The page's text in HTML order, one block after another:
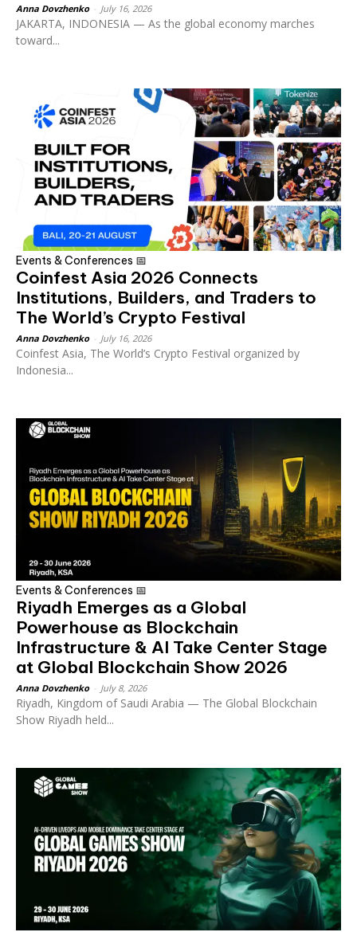
Anna Dovzhenko July 16, 2026
JAKARTA, INDONESIA — As the global economy marches
toward...
Events & Conferences 📅
Coinfest Asia 2026 Connects
Institutions, Builders, and Traders to
The World’s Crypto Festival
Anna Dovzhenko July 16, 2026
Coinfest Asia, The World’s Crypto Festival organized by
Indonesia...
Events & Conferences 📅
Riyadh Emerges as a Global
Powerhouse as Blockchain
Infrastructure & AI Take Center Stage
at Global Blockchain Show 2026
Anna Dovzhenko July 8, 2026
Riyadh, Kingdom of Saudi Arabia — The Global Blockchain
Show Riyadh held...